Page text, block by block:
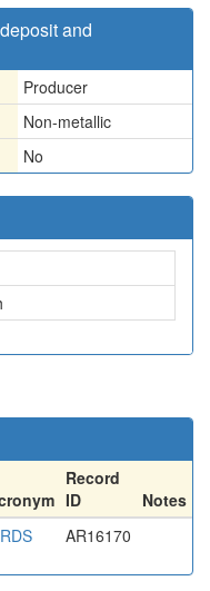
and
Producer
Non-metallic
No
Record
ID
Notes
AR16170